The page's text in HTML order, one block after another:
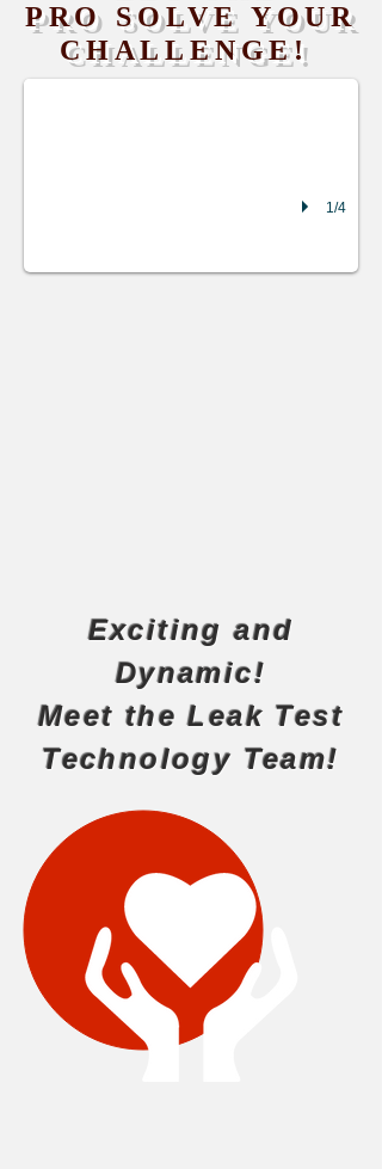
PRO SOLVE YOUR
CHALLENGE!
battery cooling plate leak
1/4
Exciting and
Dynamic!
Meet the Leak Test
Technology Team!